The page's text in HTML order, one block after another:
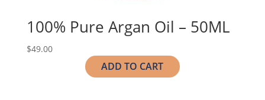
100% Pure Argan Oil – 50ML
$49.00
ADD TO CART